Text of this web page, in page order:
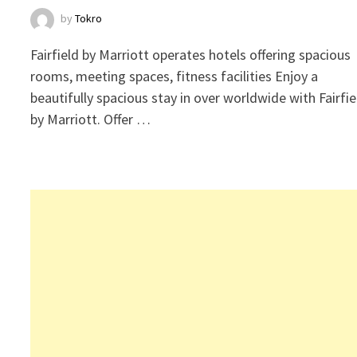
byTokro
Fairfield by Marriott operates hotels offering spacious
rooms, meeting spaces, fitness facilities Enjoy a
beautifully spacious stay in over worldwide with
by Marriott. Offer …